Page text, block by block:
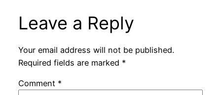
Leave a Reply
Your email address will not be published.
Required fields are marked *
Comment *